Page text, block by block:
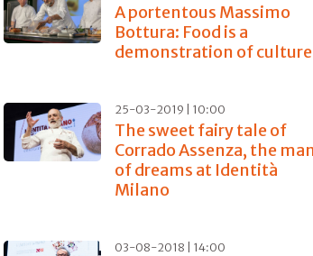
A portentous Massimo
Bottura: Food is a
demonstration of culture
25-03-2019 | 10:00
The sweet fairy tale of
Corrado Assenza, the
of dreams at Identità
Milano
03-08-2018 | 14:00